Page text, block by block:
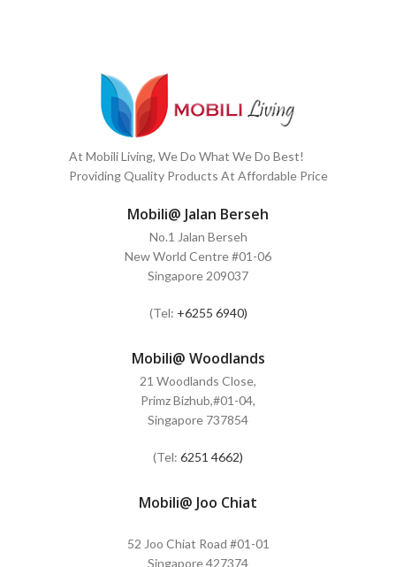
At Mobili Living, We Do What We Do Best!
Providing Quality Products At Affordable Price
Mobili@ Jalan Berseh
No.1 Jalan Berseh
New World Centre #01-06
Singapore 209037
(Tel: +6255 6940)
Mobili@ Woodlands
21 Woodlands Close,
Primz Bizhub,#01-04,
Singapore 737854
(Tel: 6251 4662)
Mobili@ Joo Chiat
52 Joo Chiat Road #01-01
Singapore 427374